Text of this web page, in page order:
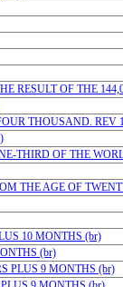
RESULT OF THE
THOUSAND. REV
THIRD OF THE
THE AGE OF
10 MONTHS (br)
(br)
PLUS 9 MONTHS (br)